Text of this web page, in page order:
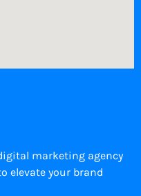
marketing agency
elevate your brand